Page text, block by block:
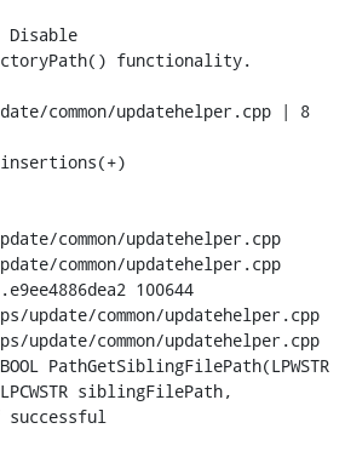
functionality.
common/updatehelper.cpp
common/updatehelper.cpp
100644
update/common/updatehelper.cpp
update/common/updatehelper.cpp
PathGetSiblingFilePath(LPWSTR
siblingFilePath,